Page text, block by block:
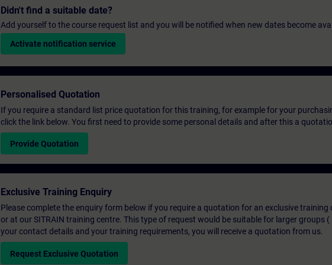
Didn't find a suitable date?
Add yourself to the course request list and you will be notified when new dates become
Activate notification service
Personalised Quotation
If you require a standard list price quotation for this training, for example for your
click the link below. You first need to provide some personal details and after this a
Provide Quotation
Exclusive Training Enquiry
Please complete the enquiry form below if you require a quotation for an exclusive training
or at our SITRAIN training centre. This type of request would be suitable for larger groups
your contact details and your training requirements, you will receive a quotation from us.
Request Exclusive Quotation